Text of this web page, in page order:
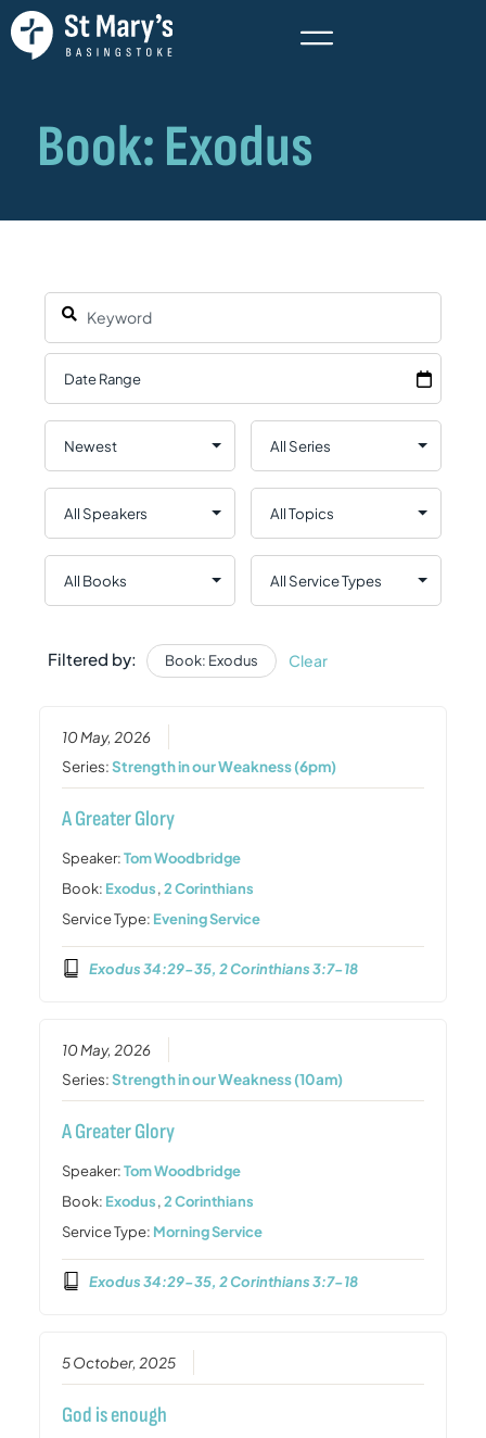
Filtered by: Book: Exodus Clear
10 May, 2026
Series:Strength in our Weakness (6pm)
A Greater Glory
Speaker:Tom Woodbridge
Book: Exodus,2 Corinthians
Service Type: Evening Service
Exodus 34:29-35, 2 Corinthians 3:7-18
10 May, 2026
Series:Strength in our Weakness (10am)
A Greater Glory
Speaker:Tom Woodbridge
Book: Exodus,2 Corinthians
Service Type: Morning Service
Exodus 34:29-35, 2 Corinthians 3:7-18
5 October, 2025
God is enough